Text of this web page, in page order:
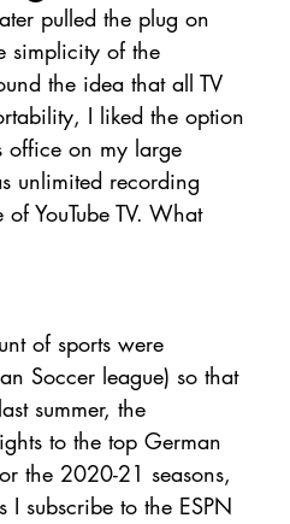
pulled the plug on
simplicity of the
the idea that all TV
I liked the option
on my large
unlimited recording
YouTube TV. What
of sports were
Soccer league) so that
summer, the
to the top German
the 2020-21 seasons,
subscribe to the ESPN